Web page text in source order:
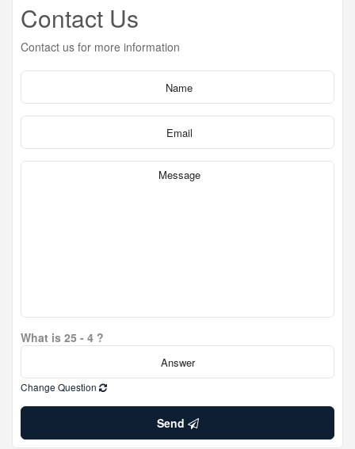
Contact Us
Contact us for more information
What is 25 - 4 ?
Change Question
Send